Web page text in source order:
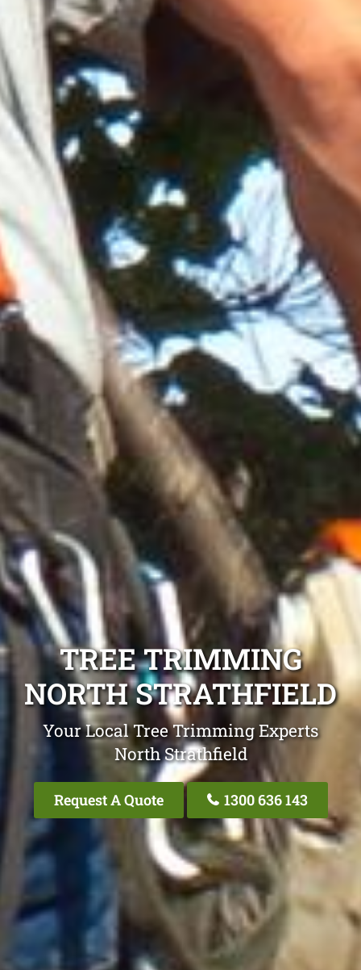
TREE TRIMMING
NORTH STRATHFIELD
Your Local Tree Trimming Experts
North Strathfield
Request A Quote 1300 636 143